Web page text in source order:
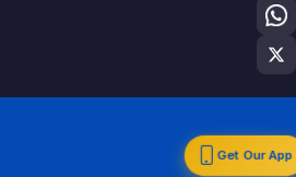
Get Our App